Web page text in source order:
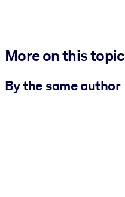
More on this topic
By the same author